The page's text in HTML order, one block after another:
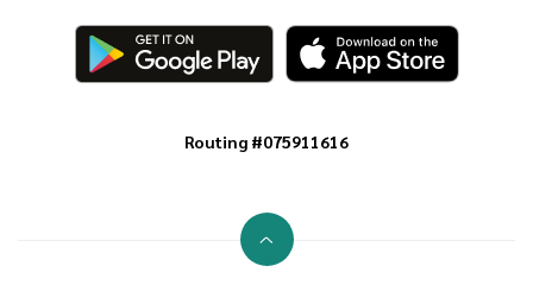
Routing #075911616
Go to the top of the page